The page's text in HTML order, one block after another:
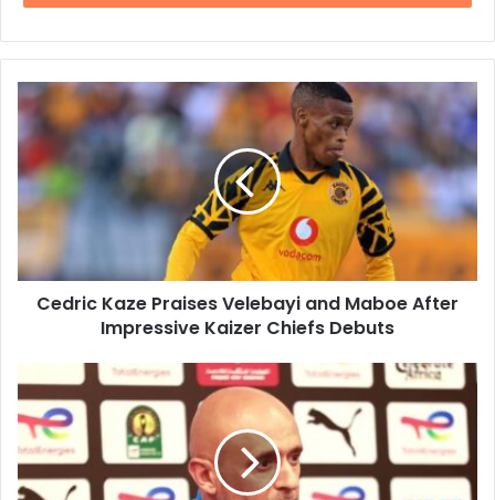
Cedric
Kaze
Praises
Velebayi
and
Maboe
After
Kaizer
Chiefs
Cedric Kaze Praises Velebayi and Maboe After
Impressive Kaizer Chiefs Debuts
Cardoso
Urges
Mamelodi
Sundowns
to